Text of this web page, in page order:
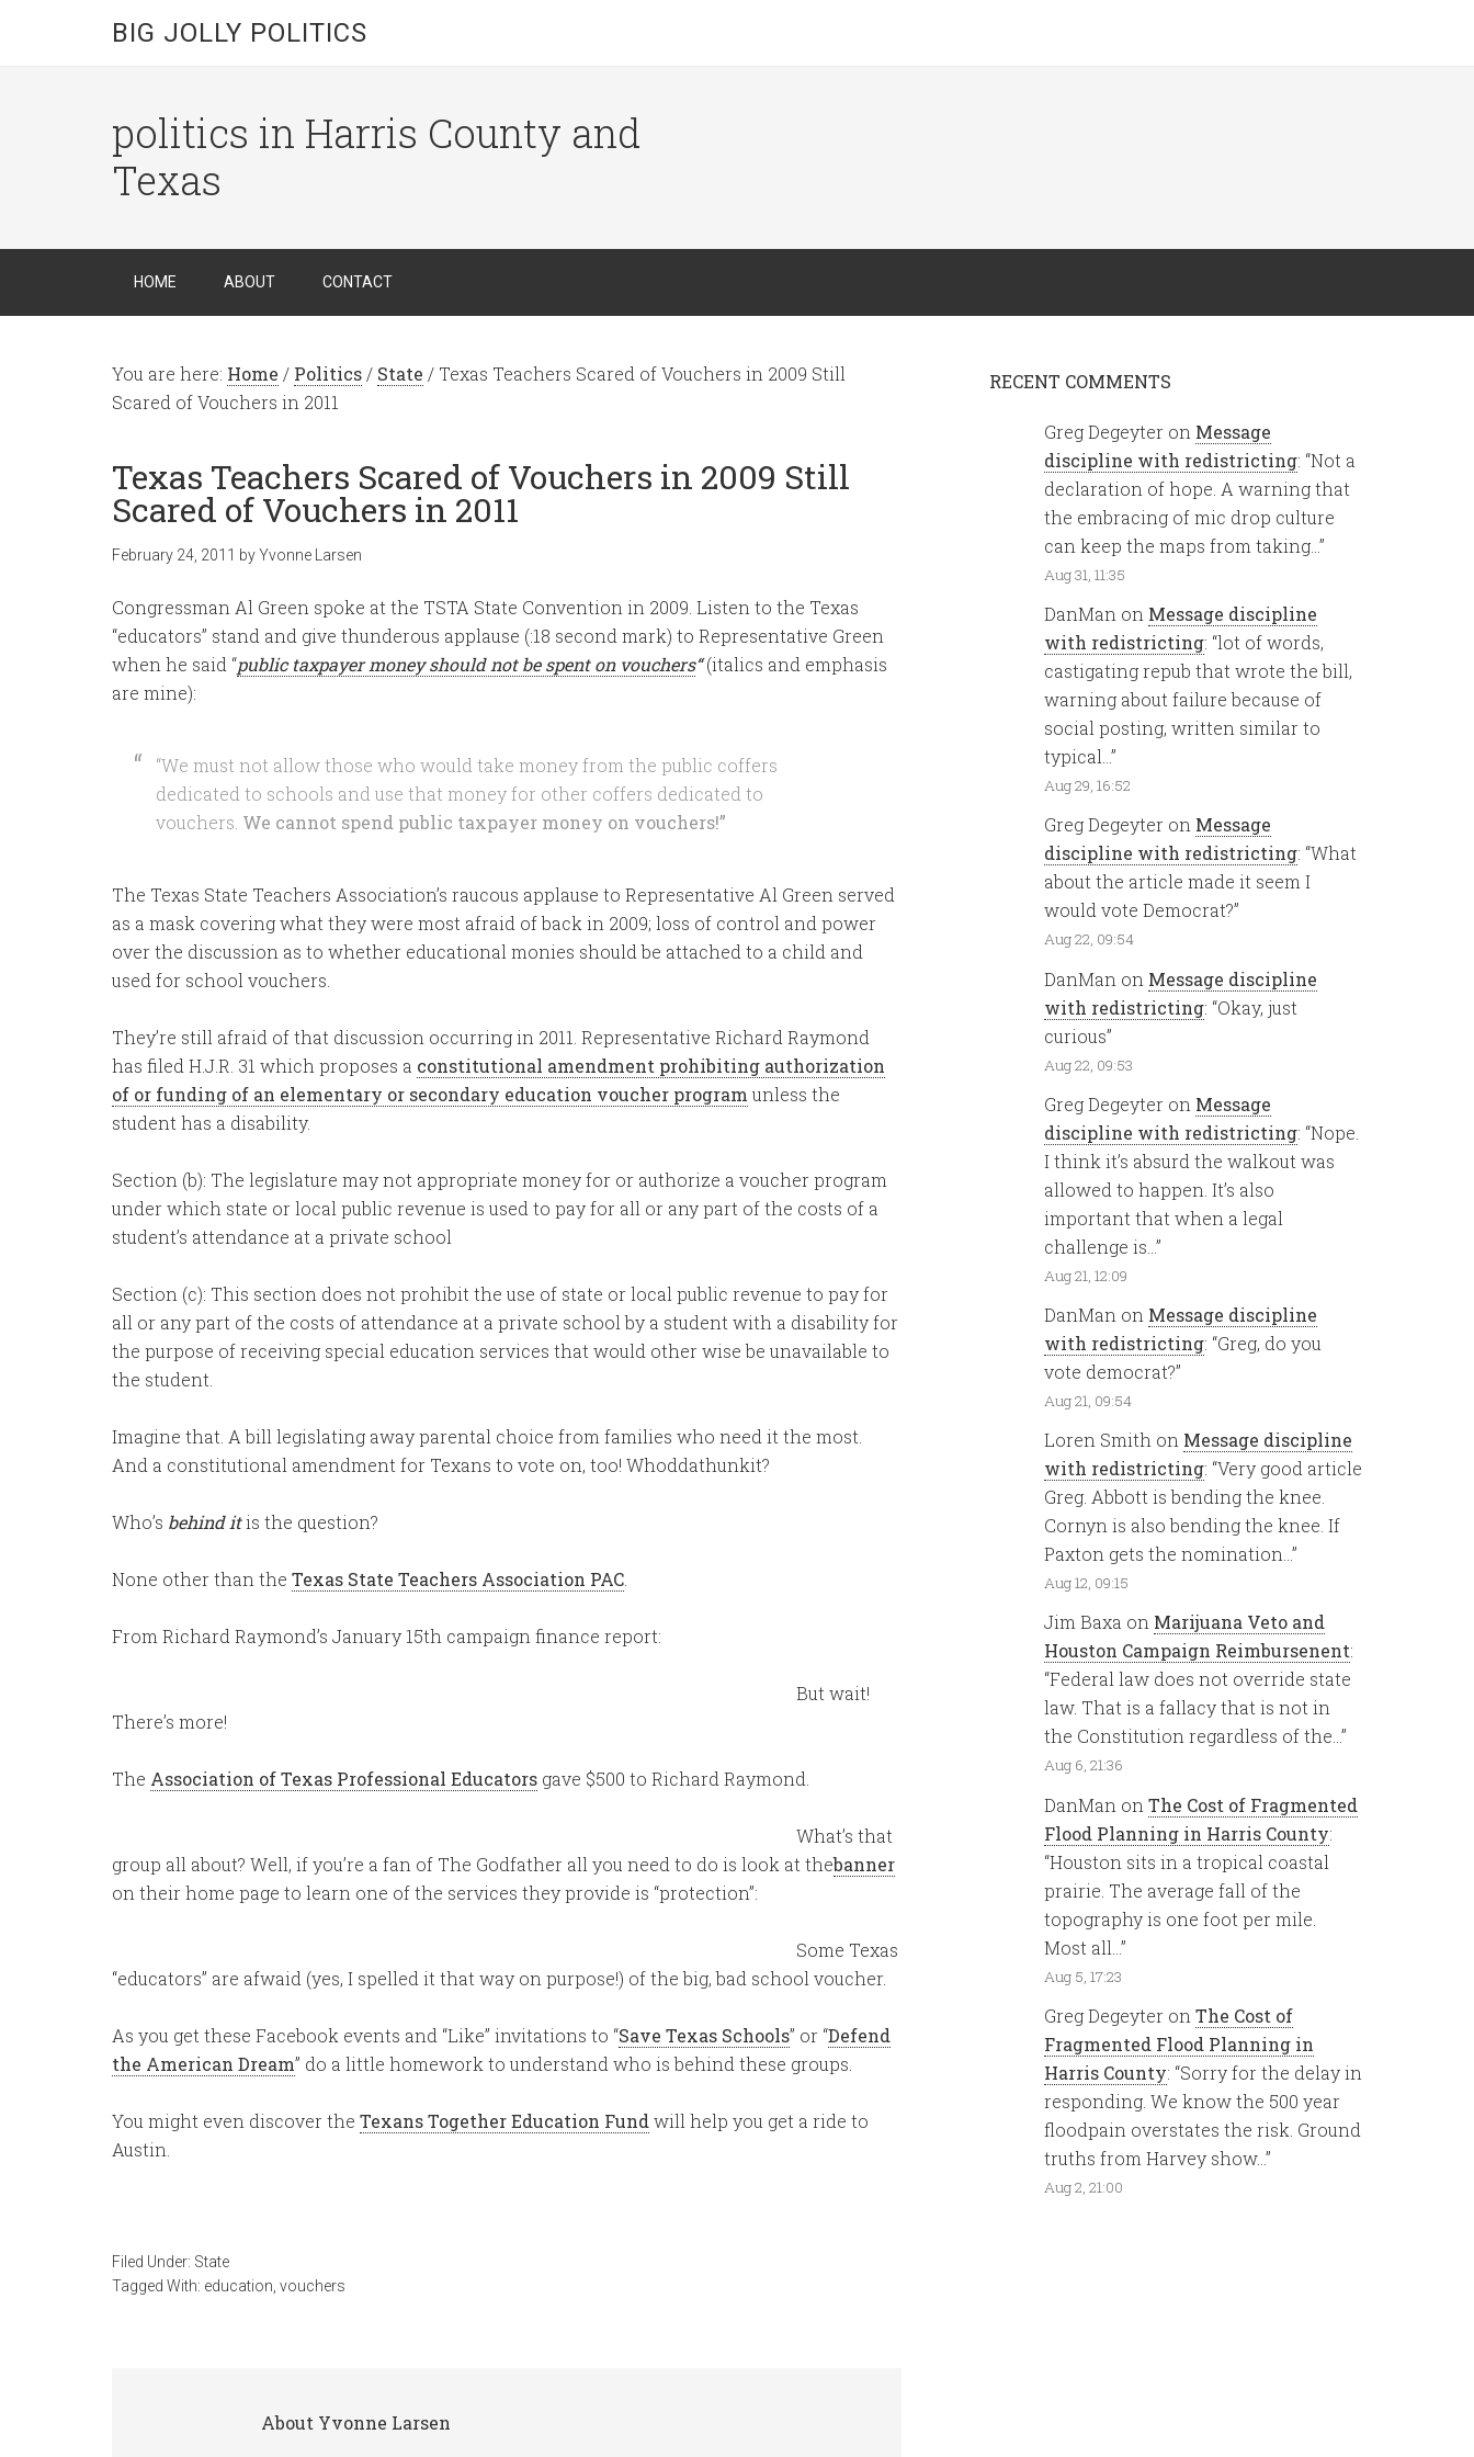
BIG JOLLY POLITICS
politics in Harris County and
Texas
HOME ABOUT CONTACT
You are here: Home / Politics / State / Texas Teachers Scared of Vouchers in 2009 Still
Scared of Vouchers in 2011
Texas Teachers Scared of Vouchers in 2009 Still
Scared of Vouchers in 2011
February 24, 2011 byYvonne Larsen
Congressman Al Green spoke at the TSTA State Convention in 2009. Listen to the Texas
“educators” stand and give thunderous applause (:18 second mark) to Representative Green
when he said “public taxpayer money should not be spent on vouchers“(italics and emphasis
are mine):
“We must not allow those who would take money from the public coffers
dedicated to schools and use that money for other coffers dedicated to
vouchers. We cannot spend public taxpayer money on vouchers!”
The Texas State Teachers Association’s raucous applause to Representative Al Green served
as a mask covering what they were most afraid of back in 2009; loss of control and power
over the discussion as to whether educational monies should be attached to a child and
used for school vouchers.
They’re still afraid of that discussion occurring in 2011. Representative Richard Raymond
has filed H.J.R. 31 which proposes a constitutional amendment prohibiting authorization
of or funding of an elementary or secondary education voucher program unless the
student has a disability.
Section (b): The legislature may not appropriate money for or authorize a voucher program
under which state or local public revenue is used to pay for all or any part of the costs of a
student’s attendance at a private school
Section (c): This section does not prohibit the use of state or local public revenue to pay for
all or any part of the costs of attendance at a private school by a student with a disability for
the purpose of receiving special education services that would other wise be unavailable to
the student.
Imagine that. A bill legislating away parental choice from families who need it the most.
And a constitutional amendment for Texans to vote on, too! Whoddathunkit?
Who’s behind itis the question?
None other than the Texas State Teachers Association PAC
From Richard Raymond’s January 15th campaign finance report:
But wait!
There’s more!
The Association of Texas Professional Educators gave $500 to Richard Raymond.
What’s that
group all about? Well, if you’re a fan of The Godfather all you need to do is look at thebanner
on their home page to learn one of the services they provide is “protection”:
Some Texas
“educators” are afwaid (yes, I spelled it that way on purpose!) of the big, bad school voucher.
As you get these Facebook events and “Like” invitations to “Save Texas Schools” or “Defend
the American Dream” do a little homework to understand who is behind these groups.
You might even discover the Texans Together Education Fund will help you get a ride to
Austin.
Filed Under: State
Tagged With: education vouchers
About Yvonne Larsen
RECENT COMMENTS
Greg Degeyter on Message
discipline with redistricting: “Not a
declaration of hope. A warning that
the embracing of mic drop culture
can keep the maps from taking… ”
Aug 31, 11:35
DanMan on Message discipline
with redistricting: “lot of words,
castigating repub that wrote the bill,
warning about failure because of
social posting, written similar to
typical… ”
Aug 29, 16:52
Greg Degeyter on Message
discipline with redistricting: “What
about the article made it seem I
would vote Democrat?”
Aug 22, 09:54
DanMan on Message discipline
with redistricting: “Okay, just
curious”
Aug 22, 09:53
Greg Degeyter on Message
discipline with redistricting: “Nope.
I think it’s absurd the walkout was
allowed to happen. It’s also
important that when a legal
challenge is… ”
Aug 21, 12:09
DanMan on Message discipline
with redistricting: “Greg, do you
vote democrat?”
Aug 21, 09:54
Loren Smith on Message discipline
with redistricting: “Very good article
Greg. Abbott is bending the knee.
Cornyn is also bending the knee. If
Paxton gets the nomination… ”
Aug 12, 09:15
Jim Baxa on Marijuana Veto and
Houston Campaign Reimbursenent:
“Federal law does not override state
law. That is a fallacy that is not in
the Constitution regardless of the…”
Aug 6, 21:36
DanMan on The Cost of Fragmented
Flood Planning in Harris County:
“Houston sits in a tropical coastal
prairie. The average fall of the
topography is one foot per mile.
Most all… ”
Aug 5, 17:23
Greg Degeyter on The Cost of
Fragmented Flood Planning in
Harris County: “Sorry for the delay in
responding. We know the 500 year
floodpain overstates the risk. Ground
truths from Harvey show… ”
Aug 2, 21:00